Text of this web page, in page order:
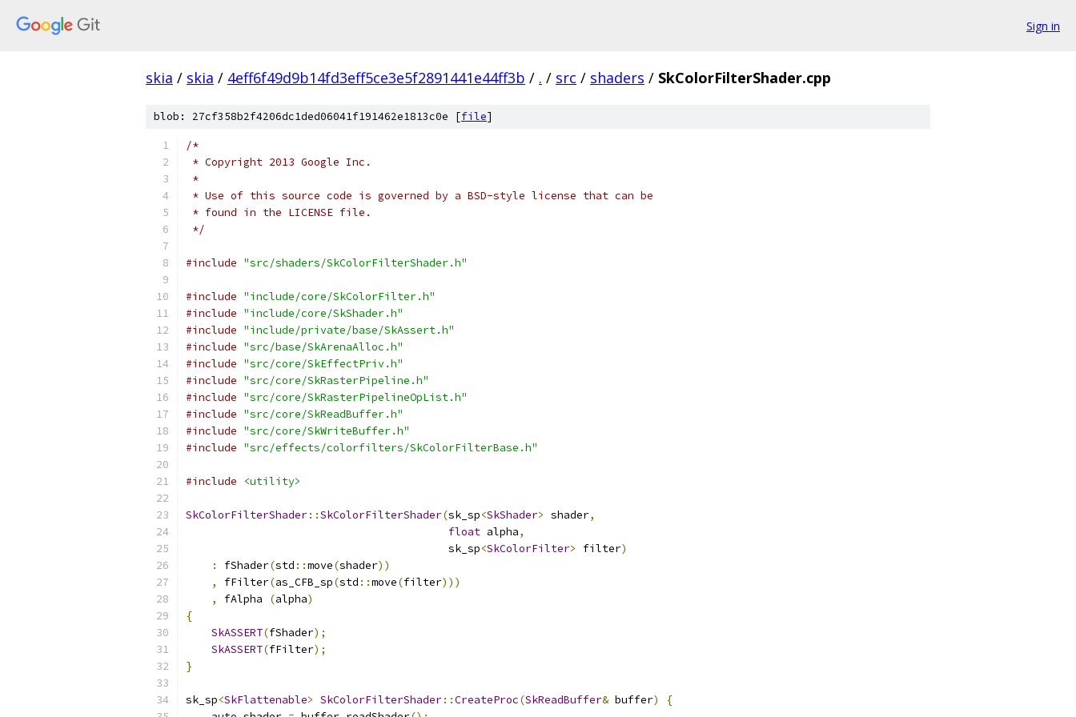
Sign in
skia / skia / 4eff6f49d9b14fd3eff5ce3e5f2891441e44ff3b / . / src / shaders / SkColorFilterShader.cpp
blob: 27cf358b2f4206dc1ded06041f191462e1813c0e [file]
/*
* Copyright 2013 Google Inc.
*
* Use of this source code is governed by a BSD-style license that can be
* found in the LICENSE file.
*/
#include "src/shaders/SkColorFilterShader.h"
#include "include/core/SkColorFilter.h"
#include "include/core/SkShader.h"
#include "include/private/base/SkAssert.h"
#include "src/base/SkArenaAlloc.h"
#include "src/core/SkEffectPriv.h"
#include "src/core/SkRasterPipeline.h"
#include "src/core/SkRasterPipelineOpList.h"
#include "src/core/SkReadBuffer.h"
#include "src/core/SkWriteBuffer.h"
#include "src/effects/colorfilters/SkColorFilterBase.h"
#include <utility>
SkColorFilterShader::SkColorFilterShader(sk_sp<SkShader> shader,
float alpha,
                                         sk_sp
<SkColorFilter> filter)
:
fShader(std ::move(shader))
,
fFilter(as_CFB_sp(std ::move(filter)))
,
fAlpha (alpha)
{
SkASSERT(fShader);
SkASSERT(fFilter);
}
sk_sp<SkFlattenable> SkColorFilterShader::CreateProc(SkReadBuffer& buffer)
{